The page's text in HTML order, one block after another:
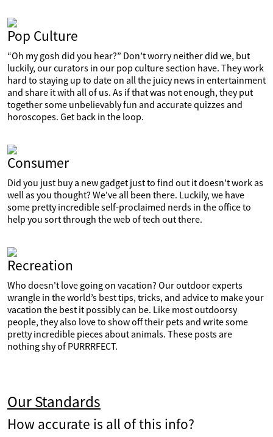
Pop Culture
“Oh my gosh did you hear?” Don’t worry neither did we, but
luckily, our curators in our pop culture section have. They work
hard to staying up to date on all the juicy news in entertainment
and share it with all of us. As if that was not enough, they put
together some unbelievably fun and accurate quizzes and
horoscopes. Get back in the loop.
Consumer
Did you just buy a new gadget just to find out it doesn’t work as
well as you thought? We've all been there. Luckily, we have
some pretty incredible self-proclaimed nerds in the office to
help you sort through the web of tech out there.
Recreation
Who doesn't love going on vacation? Our outdoor experts
wrangle in the world’s best tips, tricks, and advice to make your
vacation the best it possibly can be. Like most outdoorsy
people, they also love to show off their pets and write some
pretty incredible pieces about animals. These posts are
nothing shy of PURRRFECT.
Our Standards
How accurate is all of this info?